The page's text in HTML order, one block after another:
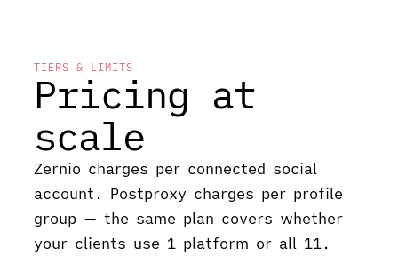
TIERS & LIMITS
Pricing at
scale
Zernio charges per connected social
account. Postproxy charges per profile
group — the same plan covers whether
your clients use 1 platform or all 11.